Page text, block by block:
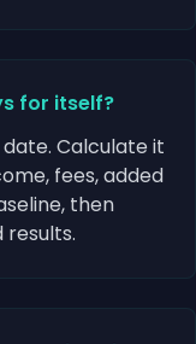
for itself?
Calculate it
fees, added
then